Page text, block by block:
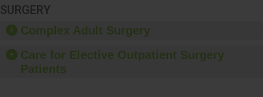
SURGERY
Complex Adult Surgery
Care for Elective Outpatient Surgery
Patients